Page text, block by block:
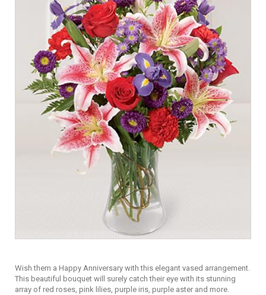
Wish them a Happy Anniversary with this elegant vased arrangement.
This beautiful bouquet will surely catch their eye with its stunning
array of red roses, pink lilies, purple iris, purple aster and more.